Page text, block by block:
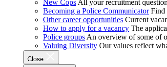
New Cops All your recruitment
Becoming a Police Communicator Find
Other career opportunities Current
How to apply for a vacancy The
Police groups An overview of some of
Valuing Diversity Our values reflect
Close